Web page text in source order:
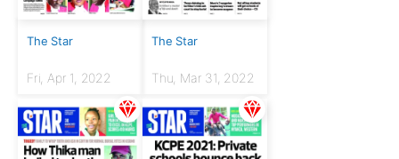
The Star
Fri, Apr 1, 2022
The Star
Thu, Mar 31, 2022